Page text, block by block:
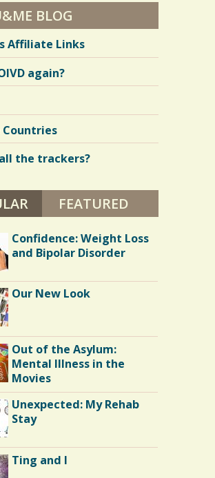
BLOG
Affiliate Links
again?
the trackers?
(ACTIVE TAB)
FEATURED
Confidence: Weight Loss
and Bipolar Disorder
Our New Look
Out of the Asylum:
Mental Illness in the
Movies
Unexpected: My Rehab
Stay
Ting and I